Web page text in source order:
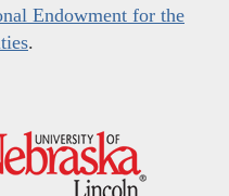
Endowment for the
.